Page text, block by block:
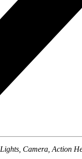
Lights, Camera, Action